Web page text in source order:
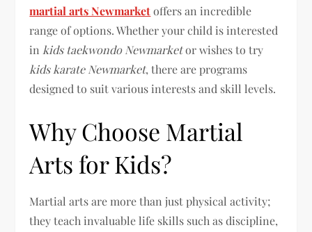
martial arts Newmarketoffers an incredible
range of options. Whether your child is interested
in kids taekwondo Newmarketor wishes to try
kids karate Newmarket, there are programs
designed to suit various interests and skill levels.
Why Choose Martial
Arts for Kids?
Martial arts are more than just physical activity;
they teach invaluable life skills such as discipline,